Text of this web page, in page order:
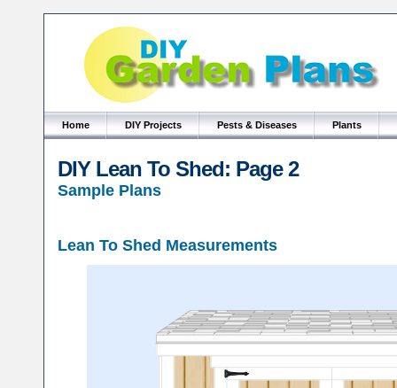
Home DIY Projects Pests & Diseases Plants
DIY Lean To Shed: Page 2
Sample Plans
Lean To Shed Measurements